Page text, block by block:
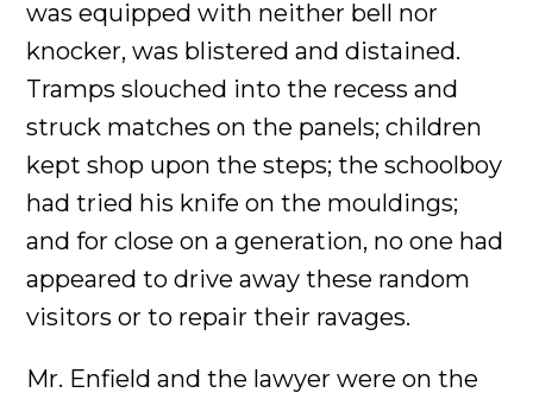
was equipped with neither bell nor
knocker, was blistered and distained.
Tramps slouched into the recess and
struck matches on the panels; children
kept shop upon the steps; the schoolboy
had tried his knife on the mouldings;
and for close on a generation, no one had
appeared to drive away these random
visitors or to repair their ravages.
Mr. Enfield and the lawyer were on the